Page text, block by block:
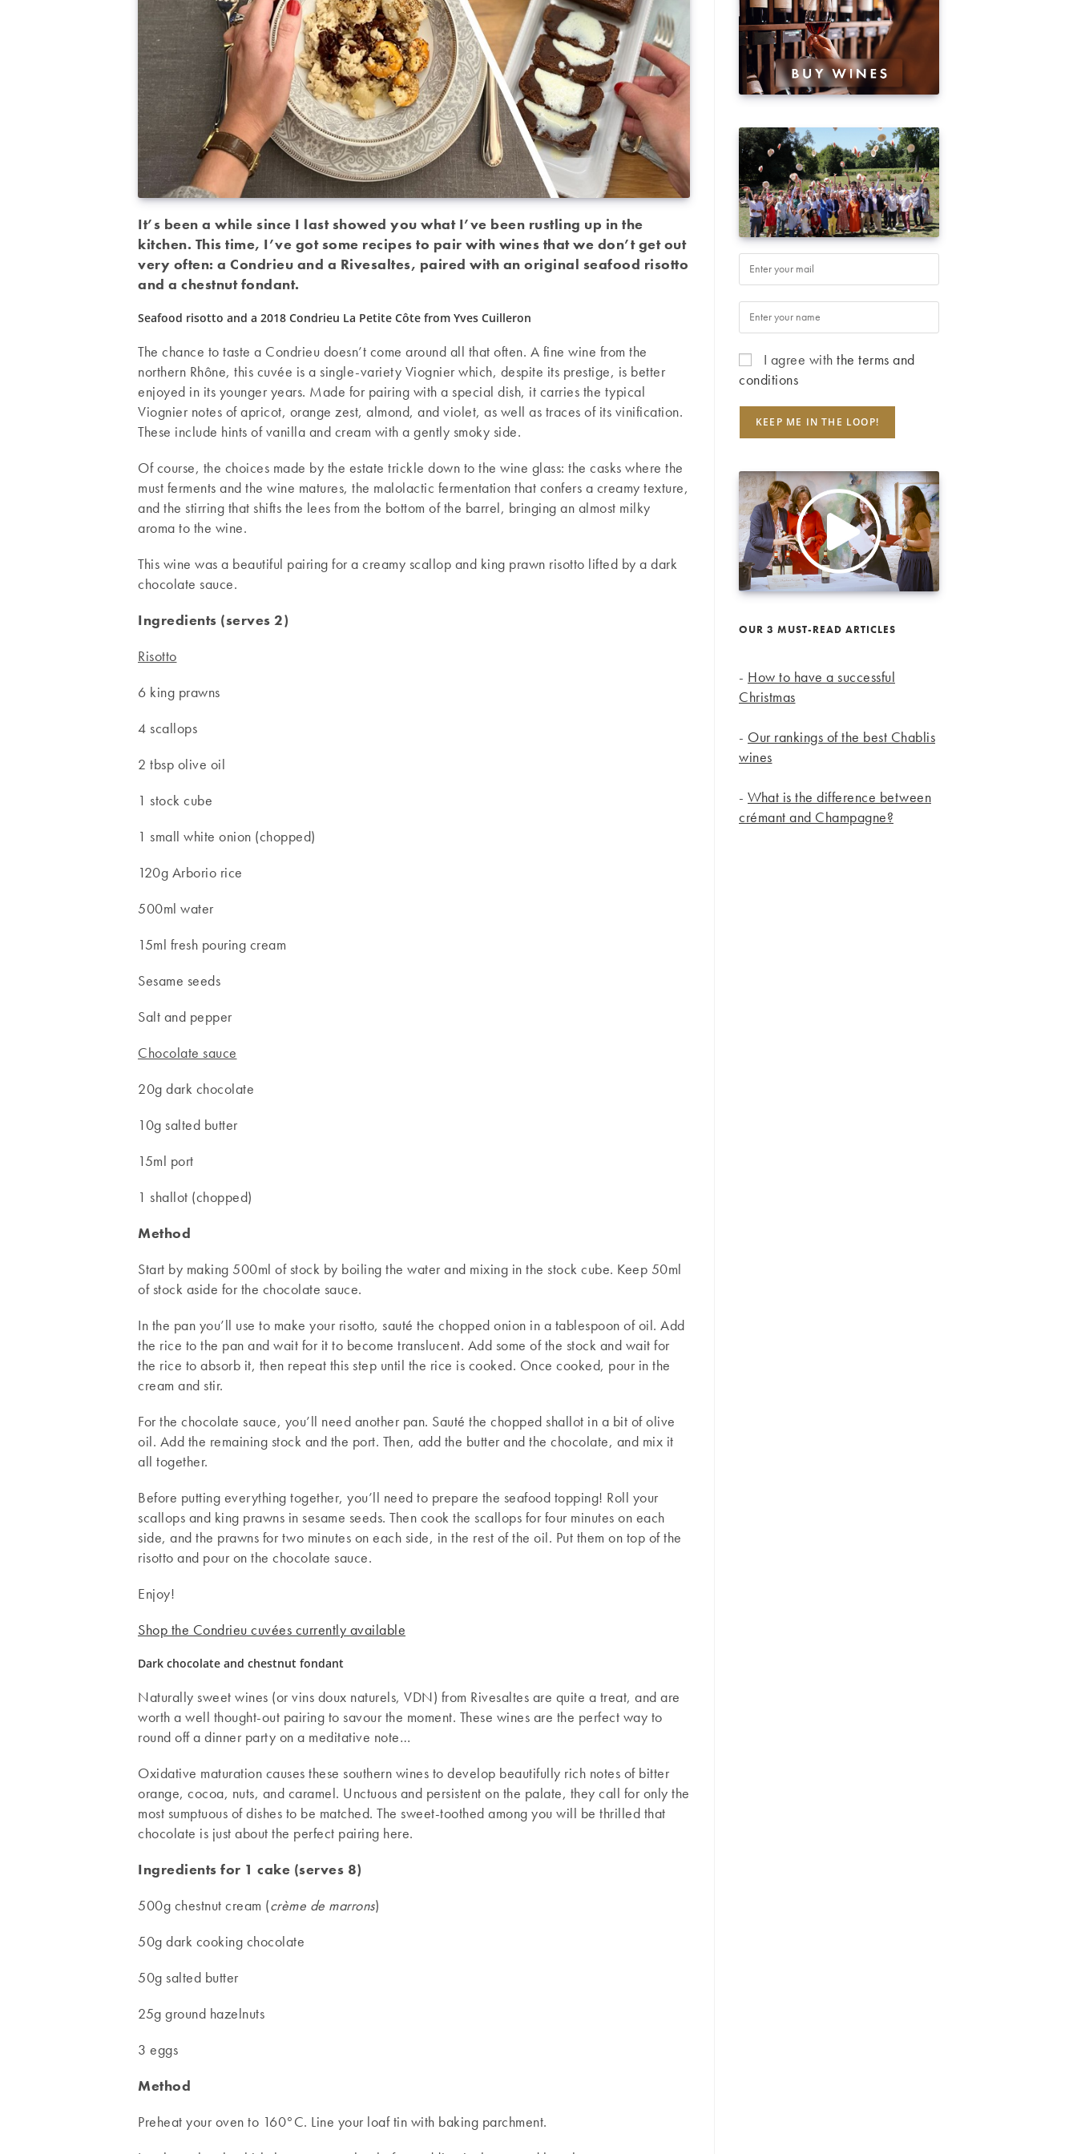
It’s been a while since I last showed you what I’ve been rustling up in the
kitchen. This time, I’ve got some recipes to pair with wines that we don’t get out
very often: a Condrieu and a Rivesaltes, paired with an original seafood risotto
and a chestnut fondant.
Seafood risotto and a 2018 Condrieu La Petite Côte from Yves Cuilleron
The chance to taste a Condrieu doesn’t come around all that often. A fine wine from the
northern Rhône, this cuvée is a single-variety Viognier which, despite its prestige, is better
enjoyed in its younger years. Made for pairing with a special dish, it carries the typical
Viognier notes of apricot, orange zest, almond, and violet, as well as traces of its vinification.
These include hints of vanilla and cream with a gently smoky side.
Of course, the choices made by the estate trickle down to the wine glass: the casks where the
must ferments and the wine matures, the malolactic fermentation that confers a creamy texture,
and the stirring that shifts the lees from the bottom of the barrel, bringing an almost milky
aroma to the wine.
This wine was a beautiful pairing for a creamy scallop and king prawn risotto lifted by a dark
chocolate sauce.
Ingredients (serves 2)
Risotto
6 king prawns
4 scallops
2 tbsp olive oil
1 stock cube
1 small white onion (chopped)
120g Arborio rice
500ml water
15ml fresh pouring cream
Sesame seeds
Salt and pepper
Chocolate sauce
20g dark chocolate
10g salted butter
15ml port
1 shallot (chopped)
Method
Start by making 500ml of stock by boiling the water and mixing in the stock cube. Keep 50ml
of stock aside for the chocolate sauce.
In the pan you’ll use to make your risotto, sauté the chopped onion in a tablespoon of oil. Add
the rice to the pan and wait for it to become translucent. Add some of the stock and wait for
the rice to absorb it, then repeat this step until the rice is cooked. Once cooked, pour in the
cream and stir.
For the chocolate sauce, you’ll need another pan. Sauté the chopped shallot in a bit of olive
oil. Add the remaining stock and the port. Then, add the butter and the chocolate, and mix it
all together.
Before putting everything together, you’ll need to prepare the seafood topping! Roll your
scallops and king prawns in sesame seeds. Then cook the scallops for four minutes on each
side, and the prawns for two minutes on each side, in the rest of the oil. Put them on top of the
risotto and pour on the chocolate sauce.
Enjoy!
Shop the Condrieu cuvées currently available
Dark chocolate and chestnut fondant
Naturally sweet wines (or vins doux naturels, VDN) from Rivesaltes are quite a treat, and are
worth a well thought-out pairing to savour the moment. These wines are the perfect way to
round off a dinner party on a meditative note…
Oxidative maturation causes these southern wines to develop beautifully rich notes of bitter
orange, cocoa, nuts, and caramel. Unctuous and persistent on the palate, they call for only the
most sumptuous of dishes to be matched. The sweet-toothed among you will be thrilled that
chocolate is just about the perfect pairing here.
Ingredients for 1 cake (serves 8)
500g chestnut cream (crème de marrons)
50g dark cooking chocolate
50g salted butter
25g ground hazelnuts
3 eggs
Method
Preheat your oven to 160°C. Line your loaf tin with baking parchment.
I agree with the terms and
conditions
OUR 3 MUST-READ ARTICLES
- How to have a successful
Christmas
- Our rankings of the best Chablis
wines
- What is the difference between
crémant and Champagne?